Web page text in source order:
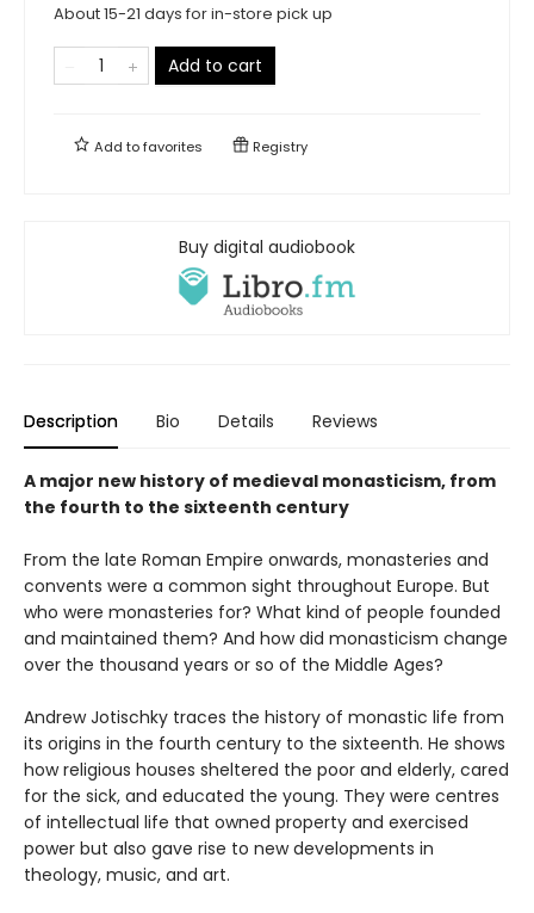
About 15-21 days for in-store pick up
Add to cart
Add tofavorites Registry
Buy digital audiobook
Description Bio Details Reviews
A major new history of medieval monasticism, from
the fourth to the sixteenth century
From the late Roman Empire onwards, monasteries and
convents were a common sight throughout Europe. But
who were monasteries for? What kind of people founded
and maintained them? And how did monasticism change
over the thousand years or so of the Middle Ages?
Andrew Jotischky traces the history of monastic life from
its origins in the fourth century to the sixteenth. He shows
how religious houses sheltered the poor and elderly, cared
for the sick, and educated the young. They were centres
of intellectual life that owned property and exercised
power but also gave rise to new developments in
theology, music, and art.